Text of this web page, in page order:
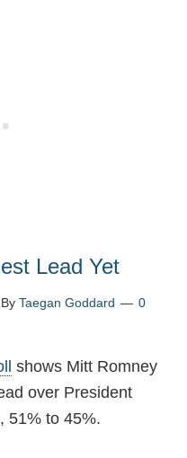
Lead Yet
ByTaegan Goddard
0
shows Mitt Romney
over President
51% to 45%.